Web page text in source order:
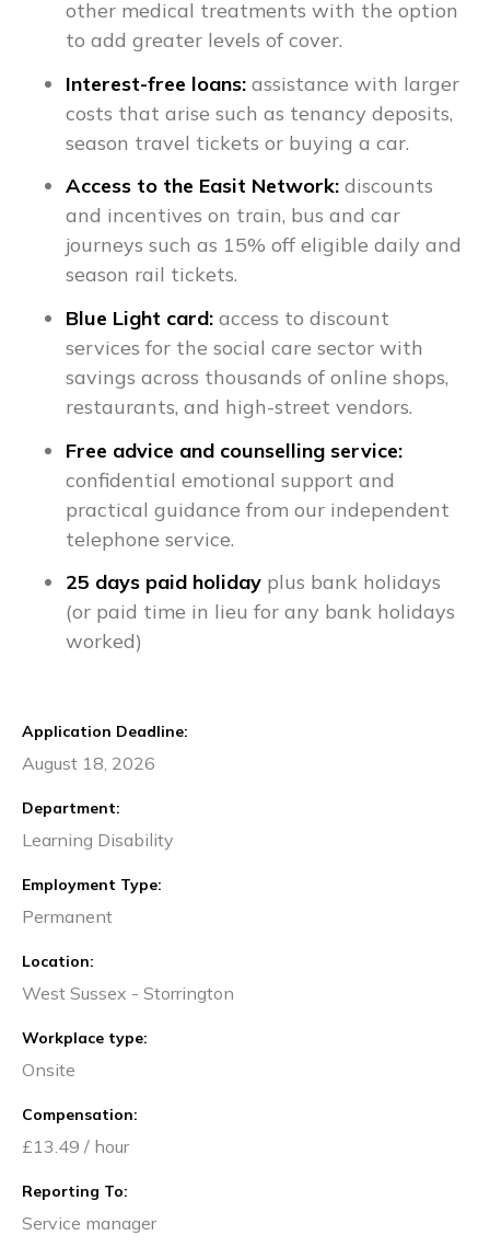
other medical treatments with the option
to add greater levels of cover.
Interest-free loans: assistance with larger
costs that arise such as tenancy deposits,
season travel tickets or buying a car.
Access to the Easit Network: discounts
and incentives on train, bus and car
journeys such as 15% off eligible daily and
season rail tickets.
Blue Light card: access to discount
services for the social care sector with
savings across thousands of online shops,
restaurants, and high-street vendors.
Free advice and counselling service:
confidential emotional support and
practical guidance from our independent
telephone service.
25 days paid holiday plus bank holidays
(or paid time in lieu for any bank holidays
worked)
Application Deadline
August 18, 2026
Department
Learning Disability
Employment Type
Permanent
Location
West Sussex - Storrington
Workplace type
Onsite
Compensation
£13.49 / hour
Reporting To
Service manager